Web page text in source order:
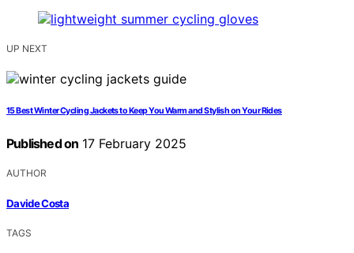
UP NEXT
15 Best Winter Cycling Jackets to Keep You Warm and Stylish on Your Rides
Published on 17 February 2025
AUTHOR
Davide Costa
TAGS